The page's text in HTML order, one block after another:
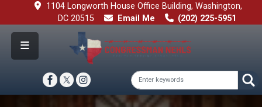
1104 Longworth House Office Building, Washington,
DC 20515
Email Me (202) 225-5951